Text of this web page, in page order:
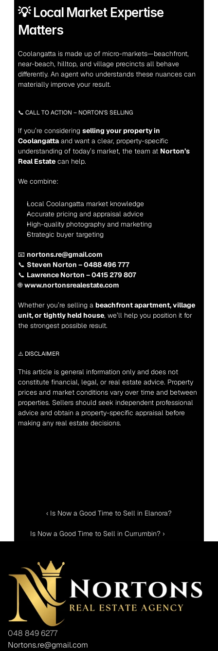
💡 Local Market Expertise
Matters
Coolangatta is made up of micro-markets—beachfront,
near-beach, hilltop, and village precincts all behave
differently. An agent who understands these nuances can
materially improve your result.
📞 CALL TO ACTION – NORTON’S SELLING
If you’re considering selling your property in
Coolangatta and want a clear, property-specific
understanding of today’s market, the team at Norton’s
Real Estate can help.
We combine:
Local Coolangatta market knowledge
Accurate pricing and appraisal advice
High-quality photography and marketing
Strategic buyer targeting
📧 nortons.re@gmail.com
📞 Steven Norton – 0488 496 777
📞 Lawrence Norton – 0415 279 807
🌐 www.nortonsrealestate.com
Whether you’re selling a beachfront apartment, village
unit, or tightly held house, we’ll help you position it for
the strongest possible result.
⚠️ DISCLAIMER
This article is general information only and does not
constitute financial, legal, or real estate advice. Property
prices and market conditions vary over time and between
properties. Sellers should seek independent professional
advice and obtain a property-specific appraisal before
making any real estate decisions.
‹ Is Now a Good Time to Sell in Elanora?
Is Now a Good Time to Sell in Currumbin? ›
048 849 6277
Nortons.re@gmail.com